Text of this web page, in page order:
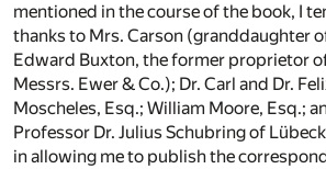
mentioned in the course of the book, I
thanks to Mrs. Carson (granddaughter
Edward Buxton, the former proprietor
Messrs. Ewer & Co.); Dr. Carl and Dr.
Moscheles, Esq.; William Moore, Esq.;
Professor Dr. Julius Schubring of
in allowing me to publish the